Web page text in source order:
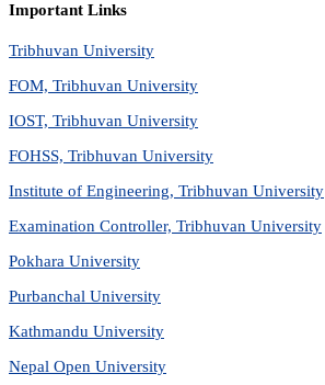
Important Links
Tribhuvan University
FOM, Tribhuvan University
IOST, Tribhuvan University
FOHSS, Tribhuvan University
Institute of Engineering, Tribhuvan University
Examination Controller, Tribhuvan University
Pokhara University
Purbanchal University
Kathmandu University
Nepal Open University